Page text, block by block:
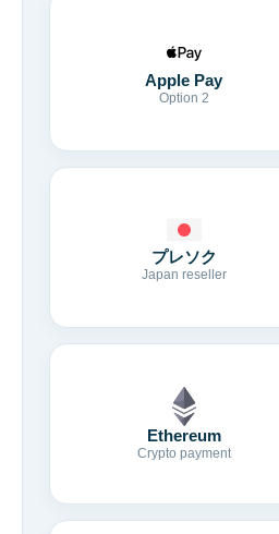
Apple Pay
Option 2
プレソク
Japan reseller
Ethereum
Crypto payment